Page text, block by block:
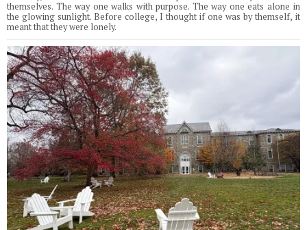
themselves. The way one walks with purpose. The way one eats alone in
the glowing sunlight. Before college, I thought if one was by themself, it
meant that they were lonely.